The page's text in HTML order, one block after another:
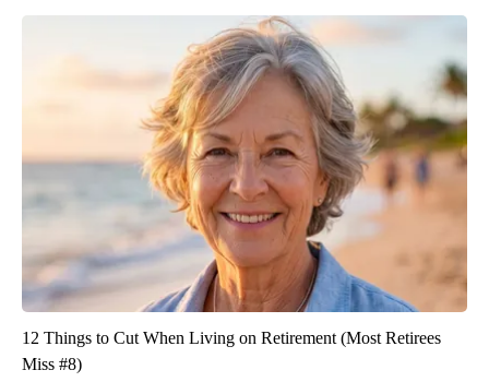
12 Things to Cut When Living on Retirement (Most Retirees
Miss #8)